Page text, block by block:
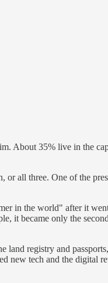
About 35% live in the
all three. One of the
in the world" after it
it became only the
land registry and
new tech and the digital